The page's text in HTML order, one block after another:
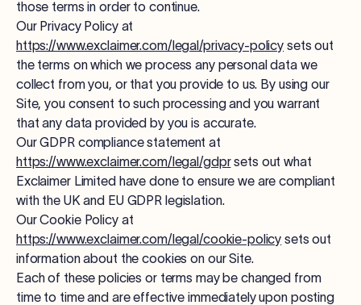
those terms in order to continue.
Our Privacy Policy at
https://www.exclaimer.com/legal/privacy-policy sets out
the terms on which we process any personal data we
collect from you, or that you provide to us. By using our
Site, you consent to such processing and you warrant
that any data provided by you is accurate.
Our GDPR compliance statement at
https://www.exclaimer.com/legal/gdprsets out what
Exclaimer Limited have done to ensure we are compliant
with the UK and EU GDPR legislation.
Our Cookie Policy at
https://www.exclaimer.com/legal/cookie-policy sets out
information about the cookies on our Site.
Each of these policies or terms may be changed from
time to time and are effective immediately upon posting